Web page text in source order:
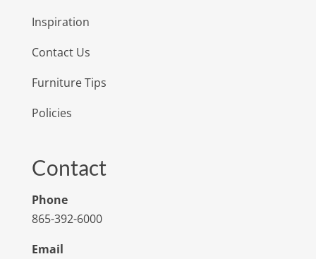
Inspiration
Contact Us
Furniture Tips
Policies
Contact
Phone
865-392-6000
Email